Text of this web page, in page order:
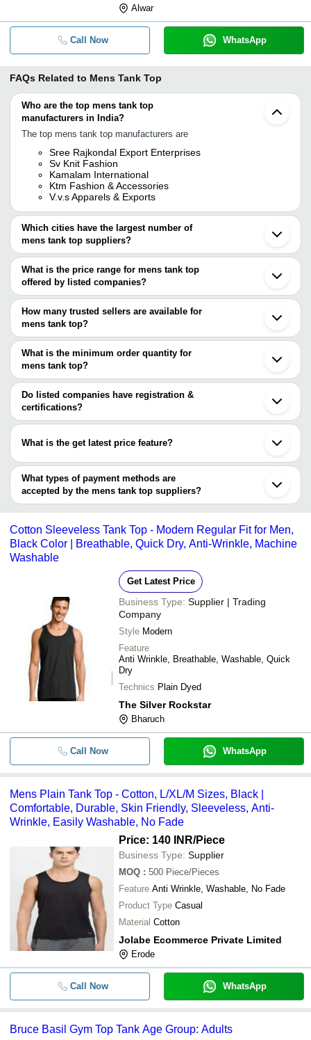
Alwar
Call Now WhatsApp
FAQs Related to Mens Tank Top
Who are the top mens tank top
manufacturers in India?
The top mens tank top manufacturers are
Sree Rajkondal Export Enterprises
Sv Knit Fashion
Kamalam International
Ktm Fashion & Accessories
V.v.s Apparels & Exports
Which cities have the largest number of
mens tank top suppliers?
The Cities are
Delhi
Mumbai
Bengaluru
Chennai
Ludhiana
Tirupur
Surat
Ahmedabad
Noida
Gurugram
Coimbatore
Indore
Erode
Tirupati
Bharuch
Chidambaram
What is the price range for mens tank top
offered by listed companies?
The price range of mens tank top are
Company Name
Product Name
CSI Enterprises
INR
Men Cotton Tank
Smart Choice
Sleeveless Men
Sukhdei Enterprises
INR Mens Plain Tank Top
Intuiza Fashion
Easy To Wash And
JOLABE ECOMMERCE
INR Mens Plain Tank Top
Dumbell Lifestyle Pvt Ltd INR
Db101 Black Color
REEN GLOBAL
INR
How many trusted sellers are available for
mens tank top?
There are five trusted sellers of mens tank top, and their names
are
KAMALAM INTERNATIONAL
SREE RAJKONDAL EXPORT ENTERPRISES
SV KNIT FASHION
KTM Fashion & Accessories
V.V.S Apparels & Exports
What is the minimum order quantity for
mens tank top?
The minimum order quantity is mentioned with the product and
varies from company to company.
Do listed companies have registration &
certifications?
Most of the companies have registration, and the companies that
What is the get latest price feature?
You can use this for the latest price of the product for a business
deal.
What types of payment methods are
accepted by the mens tank top suppliers?
It depends on the specific mens tank top supplier. Some common
transfer, credit card, e-wallet, online payment systems etc.
Cotton Sleeveless Tank Top - Modern Regular Fit for Men,
Black Color | Breathable, Quick Dry, Anti-Wrinkle, Machine
Washable
Get Latest Price
Business Type: Supplier | Trading
Company
Style Modern
Feature
Anti Wrinkle, Breathable, Washable, Quick
Dry
Technics Plain Dyed
The Silver Rockstar
Bharuch
Call Now WhatsApp
Mens Plain Tank Top - Cotton, L/XL/M Sizes, Black |
Comfortable, Durable, Skin Friendly, Sleeveless, Anti-
Wrinkle, Easily Washable, No Fade
Price: 140 INR/Piece
Business Type: Supplier
MOQ : 500 Piece/Pieces
Feature Anti Wrinkle, Washable, No Fade
Product Type Casual
Material Cotton
Jolabe Ecommerce Private Limited
Erode
Call Now WhatsApp
Bruce Basil Gym Top Tank Age Group: Adults